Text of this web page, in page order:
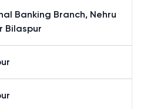
Banking Branch, Nehru
Bilaspur